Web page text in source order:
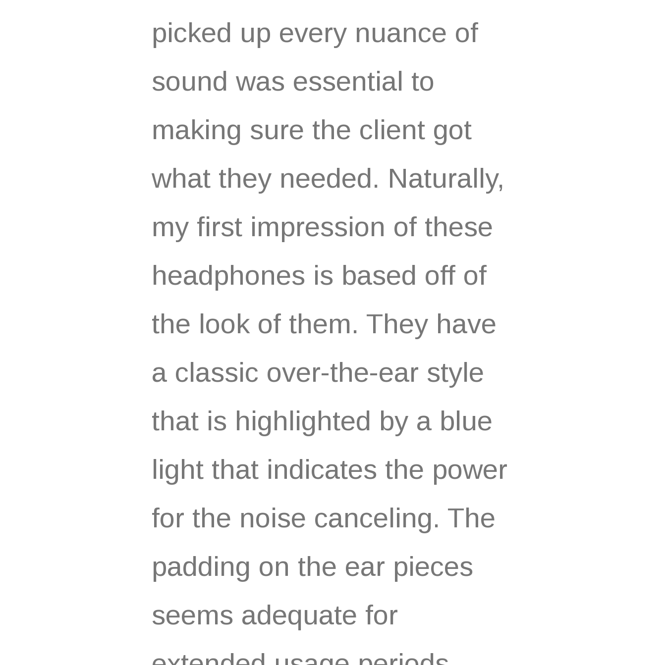
picked up every nuance of
sound was essential to
making sure the client got
what they needed. Naturally,
my first impression of these
headphones is based off of
the look of them. They have
a classic over-the-ear style
that is highlighted by a blue
light that indicates the power
for the noise canceling. The
padding on the ear pieces
seems adequate for